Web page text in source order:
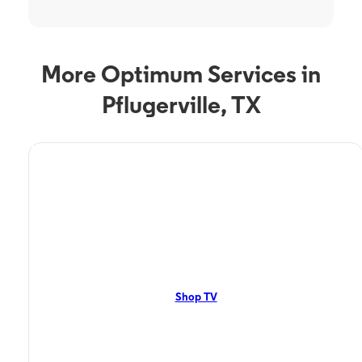
More Optimum Services in
Pflugerville, TX
TV Service
Shop TV